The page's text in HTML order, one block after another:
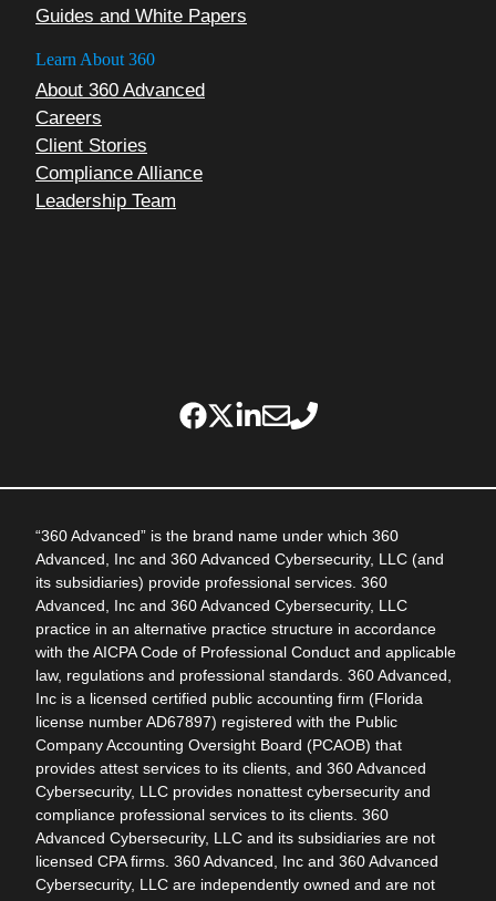
Guides and White Papers
Learn About 360
About 360 Advanced
Careers
Client Stories
Compliance Alliance
Leadership Team
“360 Advanced” is the brand name under which 360
Advanced, Inc and 360 Advanced Cybersecurity, LLC (and
its subsidiaries) provide professional services. 360
Advanced, Inc and 360 Advanced Cybersecurity, LLC
practice in an alternative practice structure in accordance
with the AICPA Code of Professional Conduct and applicable
law, regulations and professional standards. 360 Advanced,
Inc is a licensed certified public accounting firm (Florida
license number AD67897) registered with the Public
Company Accounting Oversight Board (PCAOB) that
provides attest services to its clients, and 360 Advanced
Cybersecurity, LLC provides nonattest cybersecurity and
compliance professional services to its clients. 360
Advanced Cybersecurity, LLC and its subsidiaries are not
licensed CPA firms. 360 Advanced, Inc and 360 Advanced
Cybersecurity, LLC are independently owned and are not